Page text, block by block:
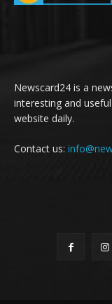
Newscard24 is a
interesting and
website daily.
Contact us: